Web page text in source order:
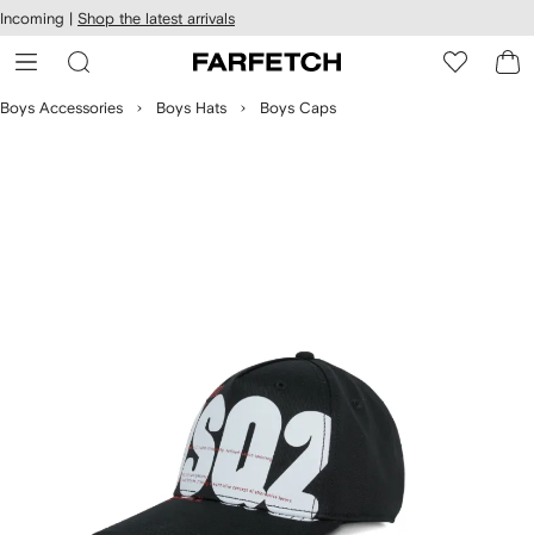
Skip to
main
content
Incoming | Shop the latest arrivals
Boys Accessories Boys Hats Boys Caps